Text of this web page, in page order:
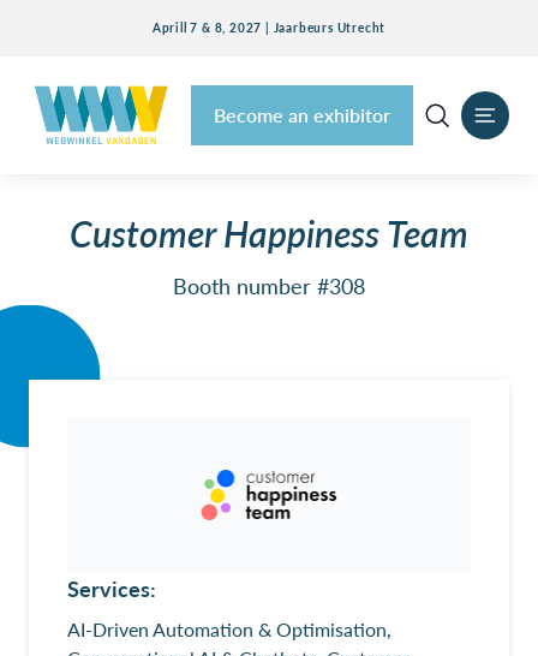
Aprill 7 & 8, 2027 | Jaarbeurs Utrecht
Become an exhibitor
Customer Happiness Team
Booth number #308
Services:
AI-Driven Automation & Optimisation,